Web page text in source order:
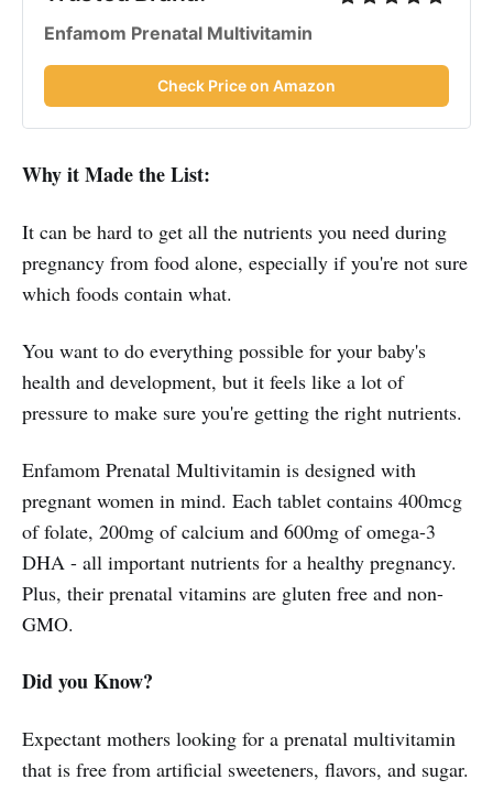
Enfamom Prenatal Multivitamin
Check Price on Amazon
Why it Made the List:
It can be hard to get all the nutrients you need during
pregnancy from food alone, especially if you're not sure
which foods contain what.
You want to do everything possible for your baby's
health and development, but it feels like a lot of
pressure to make sure you're getting the right nutrients.
Enfamom Prenatal Multivitamin is designed with
pregnant women in mind. Each tablet contains 400mcg
of folate, 200mg of calcium and 600mg of omega-3
DHA - all important nutrients for a healthy pregnancy.
Plus, their prenatal vitamins are gluten free and non-
GMO.
Did you Know?
Expectant mothers looking for a prenatal multivitamin
that is free from artificial sweeteners, flavors, and sugar.